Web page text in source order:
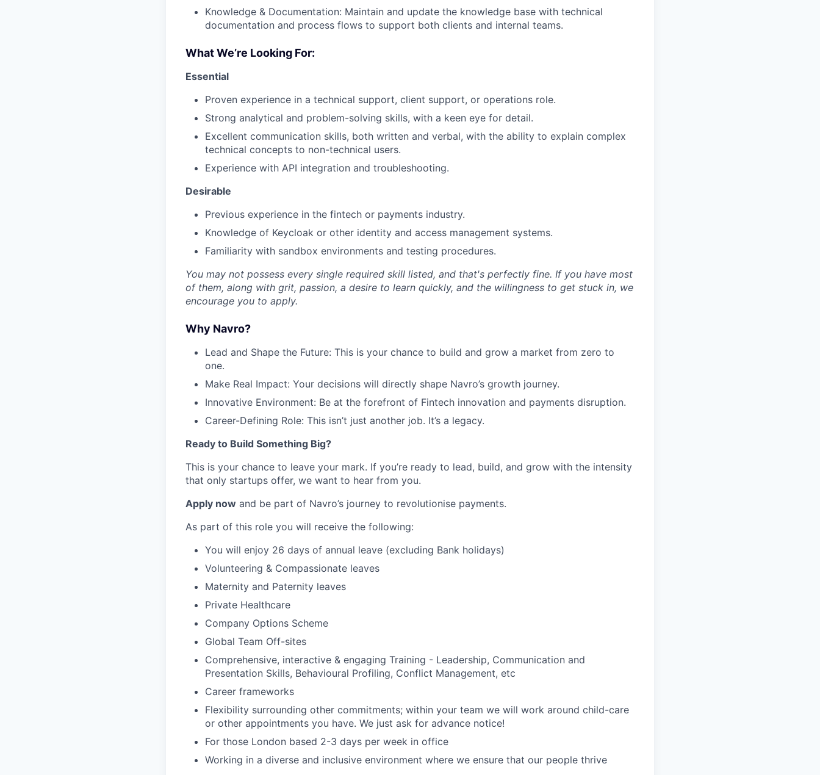
Knowledge & Documentation: Maintain and update the knowledge base with technical
documentation and process flows to support both clients and internal teams.
What We’re Looking For:
Essential
Proven experience in a technical support, client support, or operations role.
Strong analytical and problem-solving skills, with a keen eye for detail.
Excellent communication skills, both written and verbal, with the ability to explain complex
technical concepts to non-technical users.
Experience with API integration and troubleshooting.
Desirable
Previous experience in the fintech or payments industry.
Knowledge of Keycloak or other identity and access management systems.
Familiarity with sandbox environments and testing procedures.
You may not possess every single required skill listed, and that's perfectly fine. If you have most
of them, along with grit, passion, a desire to learn quickly, and the willingness to get stuck in, we
encourage you to apply.
Why Navro?
Lead and Shape the Future: This is your chance to build and grow a market from zero to
one.
Make Real Impact: Your decisions will directly shape Navro’s growth journey.
Innovative Environment: Be at the forefront of Fintech innovation and payments disruption.
Career-Defining Role: This isn’t just another job. It’s a legacy.
Ready to Build Something Big?
This is your chance to leave your mark. If you’re ready to lead, build, and grow with the intensity
that only startups offer, we want to hear from you.
Apply now and be part of Navro’s journey to revolutionise payments.
As part of this role you will receive the following:
You will enjoy 26 days of annual leave (excluding Bank holidays)
Volunteering & Compassionate leaves
Maternity and Paternity leaves
Private Healthcare
Company Options Scheme
Global Team Off-sites
Comprehensive, interactive & engaging Training - Leadership, Communication and
Presentation Skills, Behavioural Profiling, Conflict Management, etc
Career frameworks
Flexibility surrounding other commitments; within your team we will work around child-care
or other appointments you have. We just ask for advance notice!
For those London based 2-3 days per week in office
Working in a diverse and inclusive environment where we ensure that our people thrive